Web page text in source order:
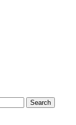
Search